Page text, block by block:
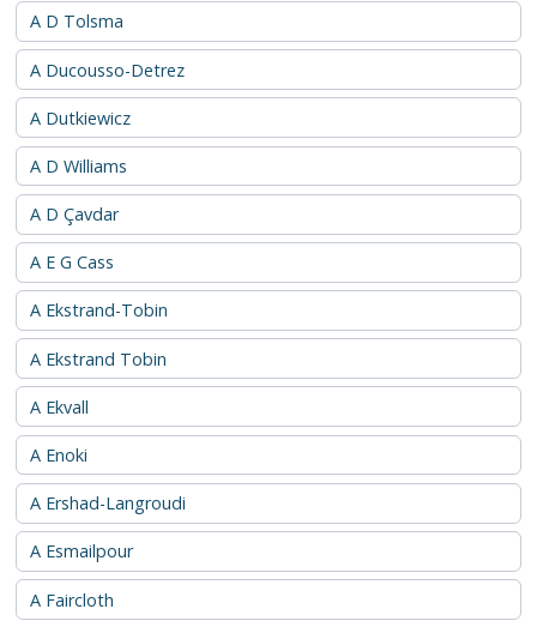
A D Tolsma
A Ducousso-Detrez
A Dutkiewicz
A D Williams
A D Çavdar
A E G Cass
A Ekstrand-Tobin
A Ekstrand Tobin
A Ekvall
A Enoki
A Ershad-Langroudi
A Esmailpour
A Faircloth